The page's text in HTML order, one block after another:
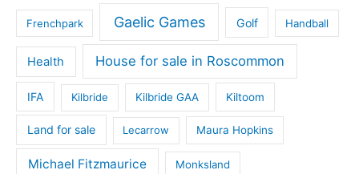
Frenchpark Gaelic Games Golf Handball
Health House for sale in Roscommon
IFA Kilbride Kilbride GAA Kiltoom
Land for sale Lecarrow Maura Hopkins
Michael Fitzmaurice Monksland